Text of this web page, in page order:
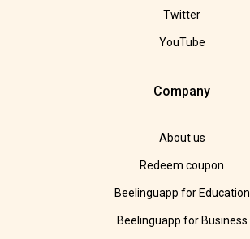
Twitter
YouTube
Company
About us
Redeem coupon
Beelinguapp for Education
Beelinguapp for Business